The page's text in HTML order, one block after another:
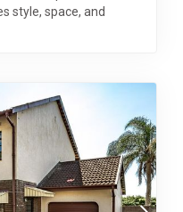
style, space, and